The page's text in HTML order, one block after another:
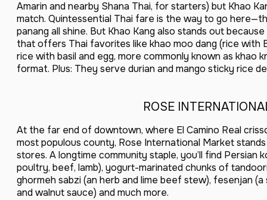
Amarin and nearby Shana Thai, for starters) but Khao
match. Quintessential Thai fare is the way to go
panang all shine. But Khao Kang also stands out
that offers Thai favorites like khao moo dang (rice with
rice with basil and egg, more commonly known as khao
format. Plus: They serve durian and mango sticky rice
ROSE
At the far end of downtown, where El Camino Real
most populous county, Rose International Market
stores. A longtime community staple, you’ll find Persian
poultry, beef, lamb), yogurt-marinated chunks of
ghormeh sabzi (an herb and lime beef stew), fesenjan
and walnut sauce) and much more.